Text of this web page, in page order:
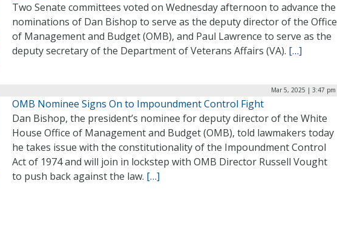
Two Senate committees voted on Wednesday afternoon to advance the
nominations of Dan Bishop to serve as the deputy director of the Office
of Management and Budget (OMB), and Paul Lawrence to serve as the
deputy secretary of the Department of Veterans Affairs (VA). […]
Mar 5, 2025 | 3:47 pm
OMB Nominee Signs On to Impoundment Control Fight
Dan Bishop, the president’s nominee for deputy director of the White
House Office of Management and Budget (OMB), told lawmakers today
he takes issue with the constitutionality of the Impoundment Control
Act of 1974 and will join in lockstep with OMB Director Russell Vought
to push back against the law. […]